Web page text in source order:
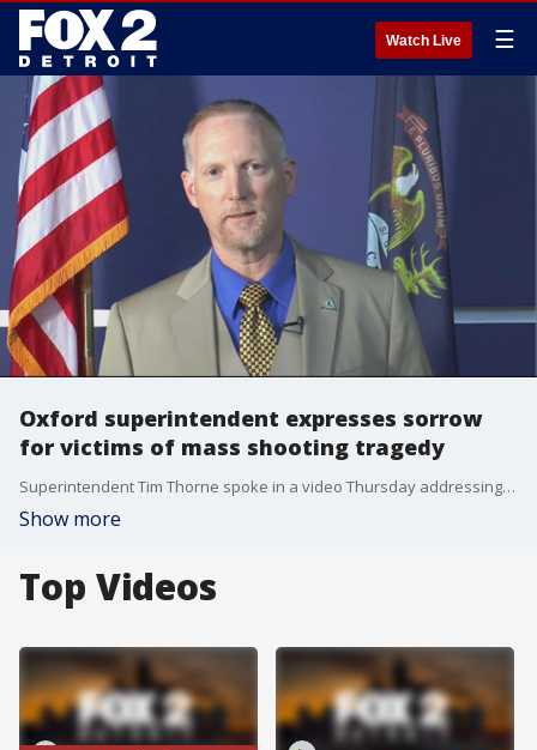
Watch Live ☰
Oxford superintendent expresses sorrow
for victims of mass shooting tragedy
Superintendent Tim Thorne spoke in a video Thursday addressing the students, staff, parents and community.
Show more
Top Videos